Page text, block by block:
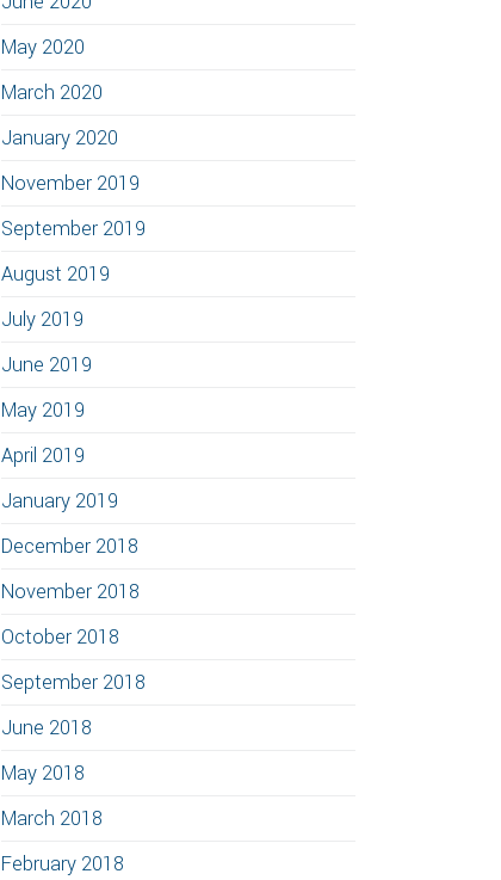
May 2020
March 2020
January 2020
November 2019
September 2019
August 2019
July 2019
June 2019
May 2019
April 2019
January 2019
December 2018
November 2018
October 2018
September 2018
June 2018
May 2018
March 2018
February 2018